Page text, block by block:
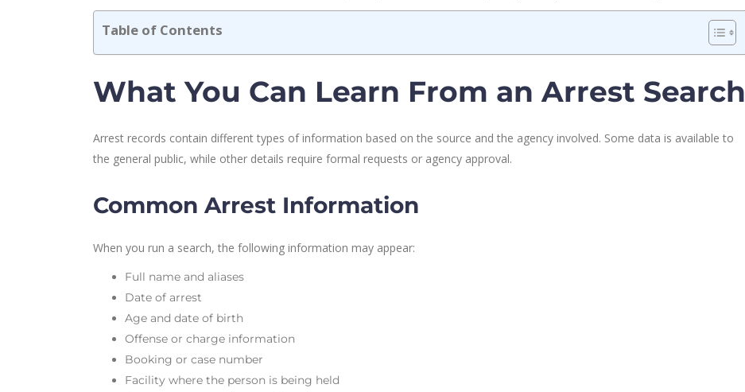
Table of Contents
What You Can Learn From an Arrest Search
Arrest records contain different types of information based on the source and the agency involved. Some data is available to
the general public, while other details require formal requests or agency approval.
Common Arrest Information
When you run a search, the following information may appear:
Full name and aliases
Date of arrest
Age and date of birth
Offense or charge information
Booking or case number
Facility where the person is being held